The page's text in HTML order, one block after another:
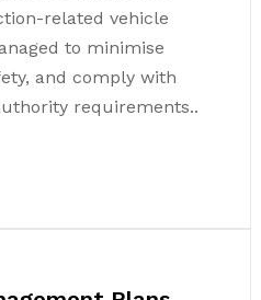
related vehicle
to minimise
and comply with
requirements..